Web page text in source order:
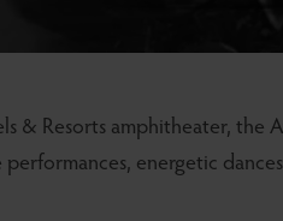
& Resorts amphitheater, the
energetic